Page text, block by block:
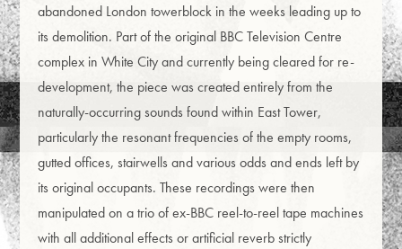
abandoned London towerblock in the weeks leading up to
its demolition. Part of the original BBC Television Centre
complex in White City and currently being cleared for re-
development, the piece was created entirely from the
naturally-occurring sounds found within East Tower,
particularly the resonant frequencies of the empty rooms,
gutted offices, stairwells and various odds and ends left by
its original occupants. These recordings were then
manipulated on a trio of ex-BBC reel-to-reel tape machines
with all additional effects or artificial reverb strictly